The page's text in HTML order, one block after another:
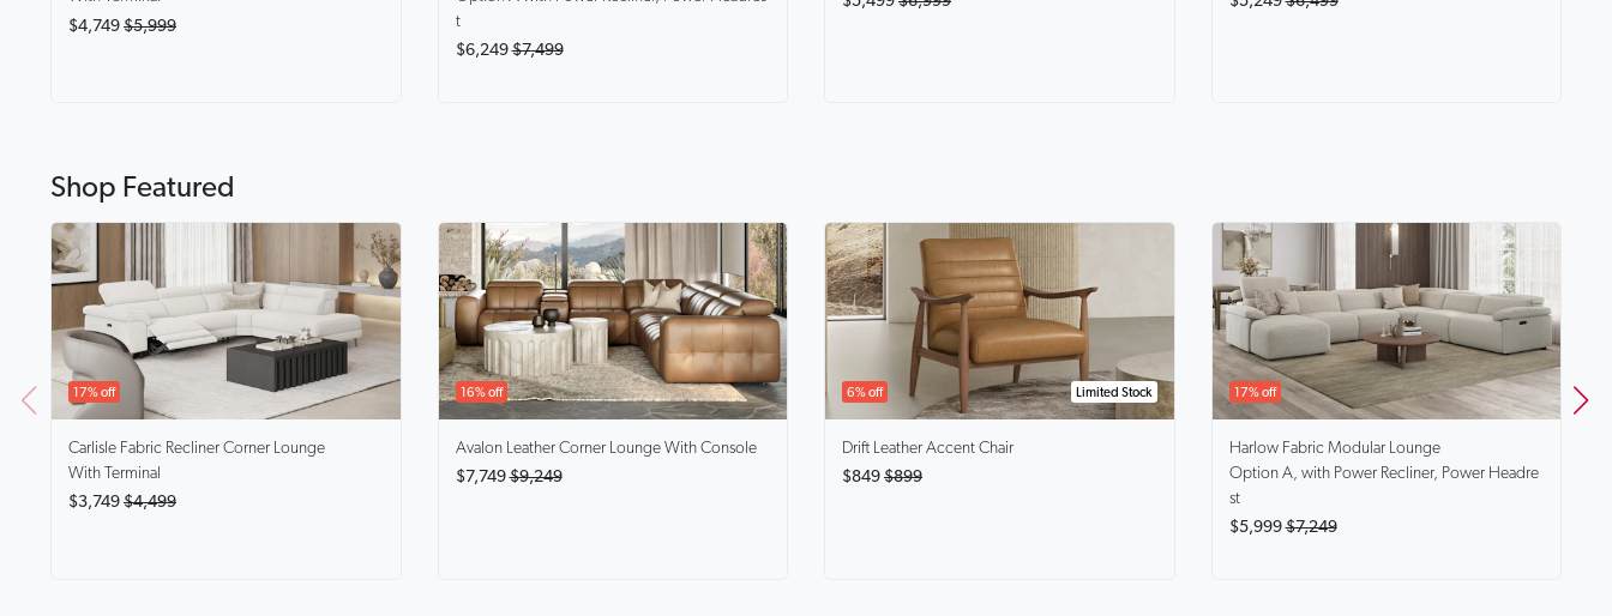
$4,749 $5,999
t
$6,249 $7,499
Shop Featured
17% off
Carlisle Fabric Recliner Corner Lounge
With Terminal
$3,749 $4,499
16% off
Avalon
Leather Corner Lounge With Console
$7,749 $9,249
Limited Stock
6% off
Drift
Leather Accent Chair
$849 $899
17% off
Harlow Fabric Modular Lounge
Option A, with Power Recliner, Power Headre
st
$5,999 $7,249